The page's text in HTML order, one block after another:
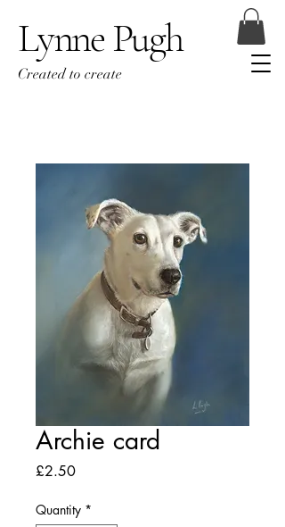
Lynne Pugh
Created to create
Archie card
£2.50Price
Quantity *